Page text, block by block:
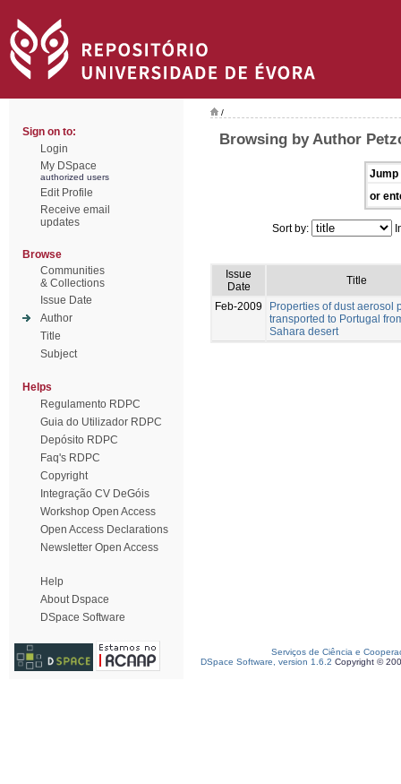
Sign on to:
Login
My DSpace
authorized users
Edit Profile
Receive email
updates
Browse
Communities
& Collections
Issue Date
Author
Title
Subject
Helps
Regulamento RDPC
Guia do Utilizador RDPC
Depósito RDPC
Faq's RDPC
Copyright
Integração CV DeGóis
Workshop Open Access
Open Access Declarations
Newsletter Open Access
Help
About Dspace
DSpace Software
/
Browsing by Author
Jump
or
Sort by:
Issue
Date
Title
Feb-2009
Properties of dust aerosol
transported to Portugal
Sahara desert
Serviços de Ciência e
DSpace Software, version 1.6.2 Copyright ©